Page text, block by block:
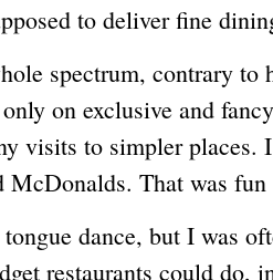
to deliver fine
spectrum, contrary to
on exclusive and fancy
visits to simpler places.
McDonalds. That was
dance, but I was
restaurants could do,